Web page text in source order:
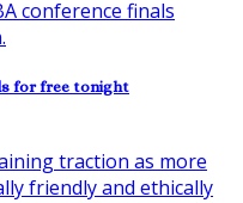
for free tonight